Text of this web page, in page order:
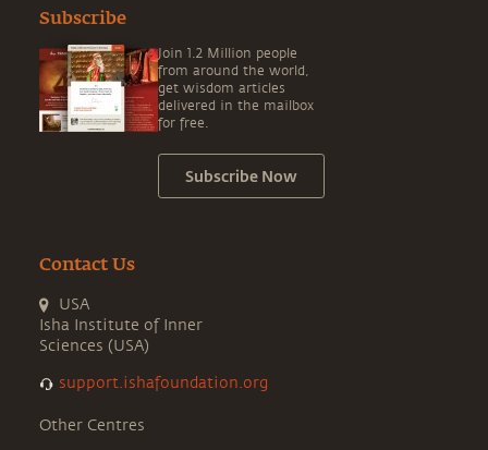
Subscribe
Join 1.2 Million people
from around the world,
get wisdom articles
delivered in the mailbox
for free.
Subscribe Now
Contact Us
USA
Isha Institute of Inner
Sciences (USA)
support.ishafoundation.org
Other Centres